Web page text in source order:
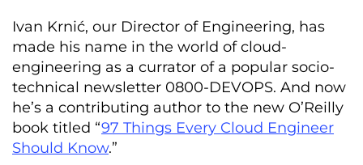
Ivan Krnić, our Director of Engineering, has
made his name in the world of cloud-
engineering as a currator of a popular socio-
technical newsletter 0800-DEVOPS. And now
he’s a contributing author to the new O’Reilly
book titled “97 Things Every Cloud Engineer
Should Know.”